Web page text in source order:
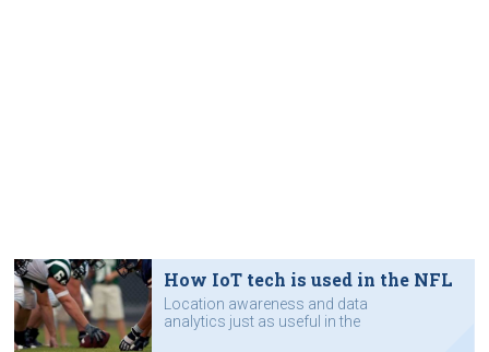
How IoT tech is used in the NFL
Location awareness and data
analytics just as useful in the